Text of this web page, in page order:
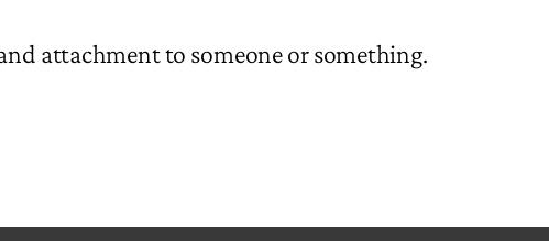
attachment to someone or something.